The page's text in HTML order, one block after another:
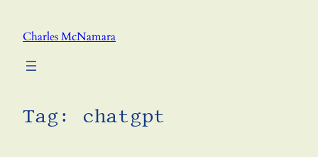
Charles McNamara
Tag: chatgpt